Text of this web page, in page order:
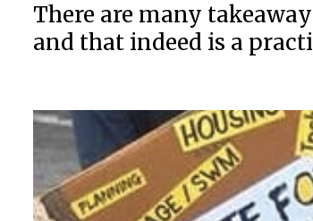
There are many
and that indeed is a